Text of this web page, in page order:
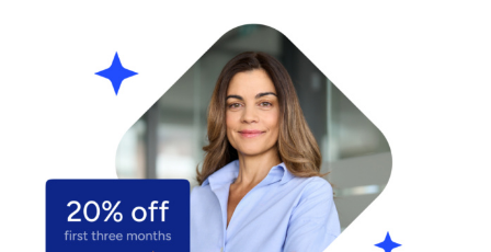
Log in
Start building for free